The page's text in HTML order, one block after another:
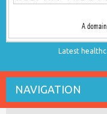
Latest
NAVIGATION